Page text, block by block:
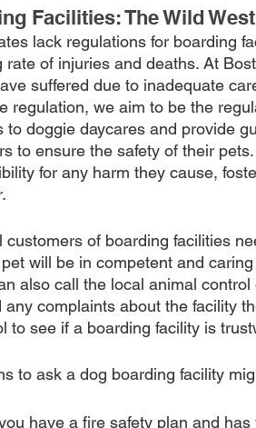
Facilities: The Wild West
lack regulations for boarding
rate of injuries and deaths. At
suffered due to inadequate
regulation, we aim to be the
to doggie daycares and provide
to ensure the safety of their
for any harm they cause,
customers of boarding facilities
will be in competent and
also call the local animal
any complaints about the facility
to see if a boarding facility is
to ask a dog boarding facility
have a fire safety plan and